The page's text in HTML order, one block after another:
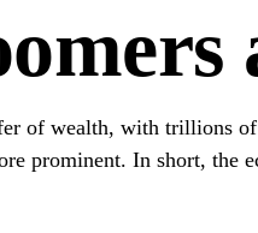
of wealth, with trillions
prominent. In short,